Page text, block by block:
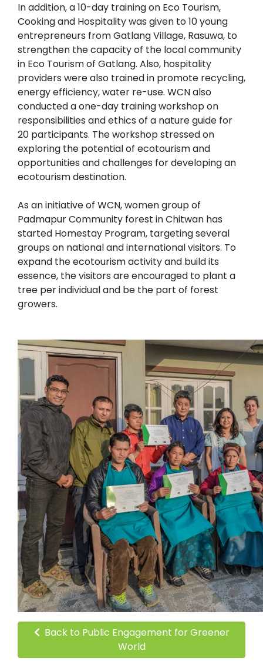
In addition, a 10-day training on Eco Tourism,
Cooking and Hospitality was given to 10 young
entrepreneurs from Gatlang Village, Rasuwa, to
strengthen the capacity of the local community
in Eco Tourism of Gatlang. Also, hospitality
providers were also trained in promote recycling,
energy efficiency, water re-use. WCN also
conducted a one-day training workshop on
responsibilities and ethics of a nature guide for
20 participants. The workshop stressed on
exploring the potential of ecotourism and
opportunities and challenges for developing an
ecotourism destination.
As an initiative of WCN, women group of
Padmapur Community forest in Chitwan has
started Homestay Program, targeting several
groups on national and international visitors. To
expand the ecotourism activity and build its
essence, the visitors are encouraged to plant a
tree per individual and be the part of forest
growers.
Back to Public Engagement for Greener
World